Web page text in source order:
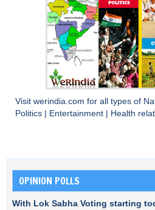
Visit werindia.com for all types of
Politics
Entertainment Health
OPINION POLLS
With Lok Sabha Voting starting